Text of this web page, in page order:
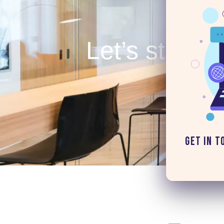
Get in
Let’s start